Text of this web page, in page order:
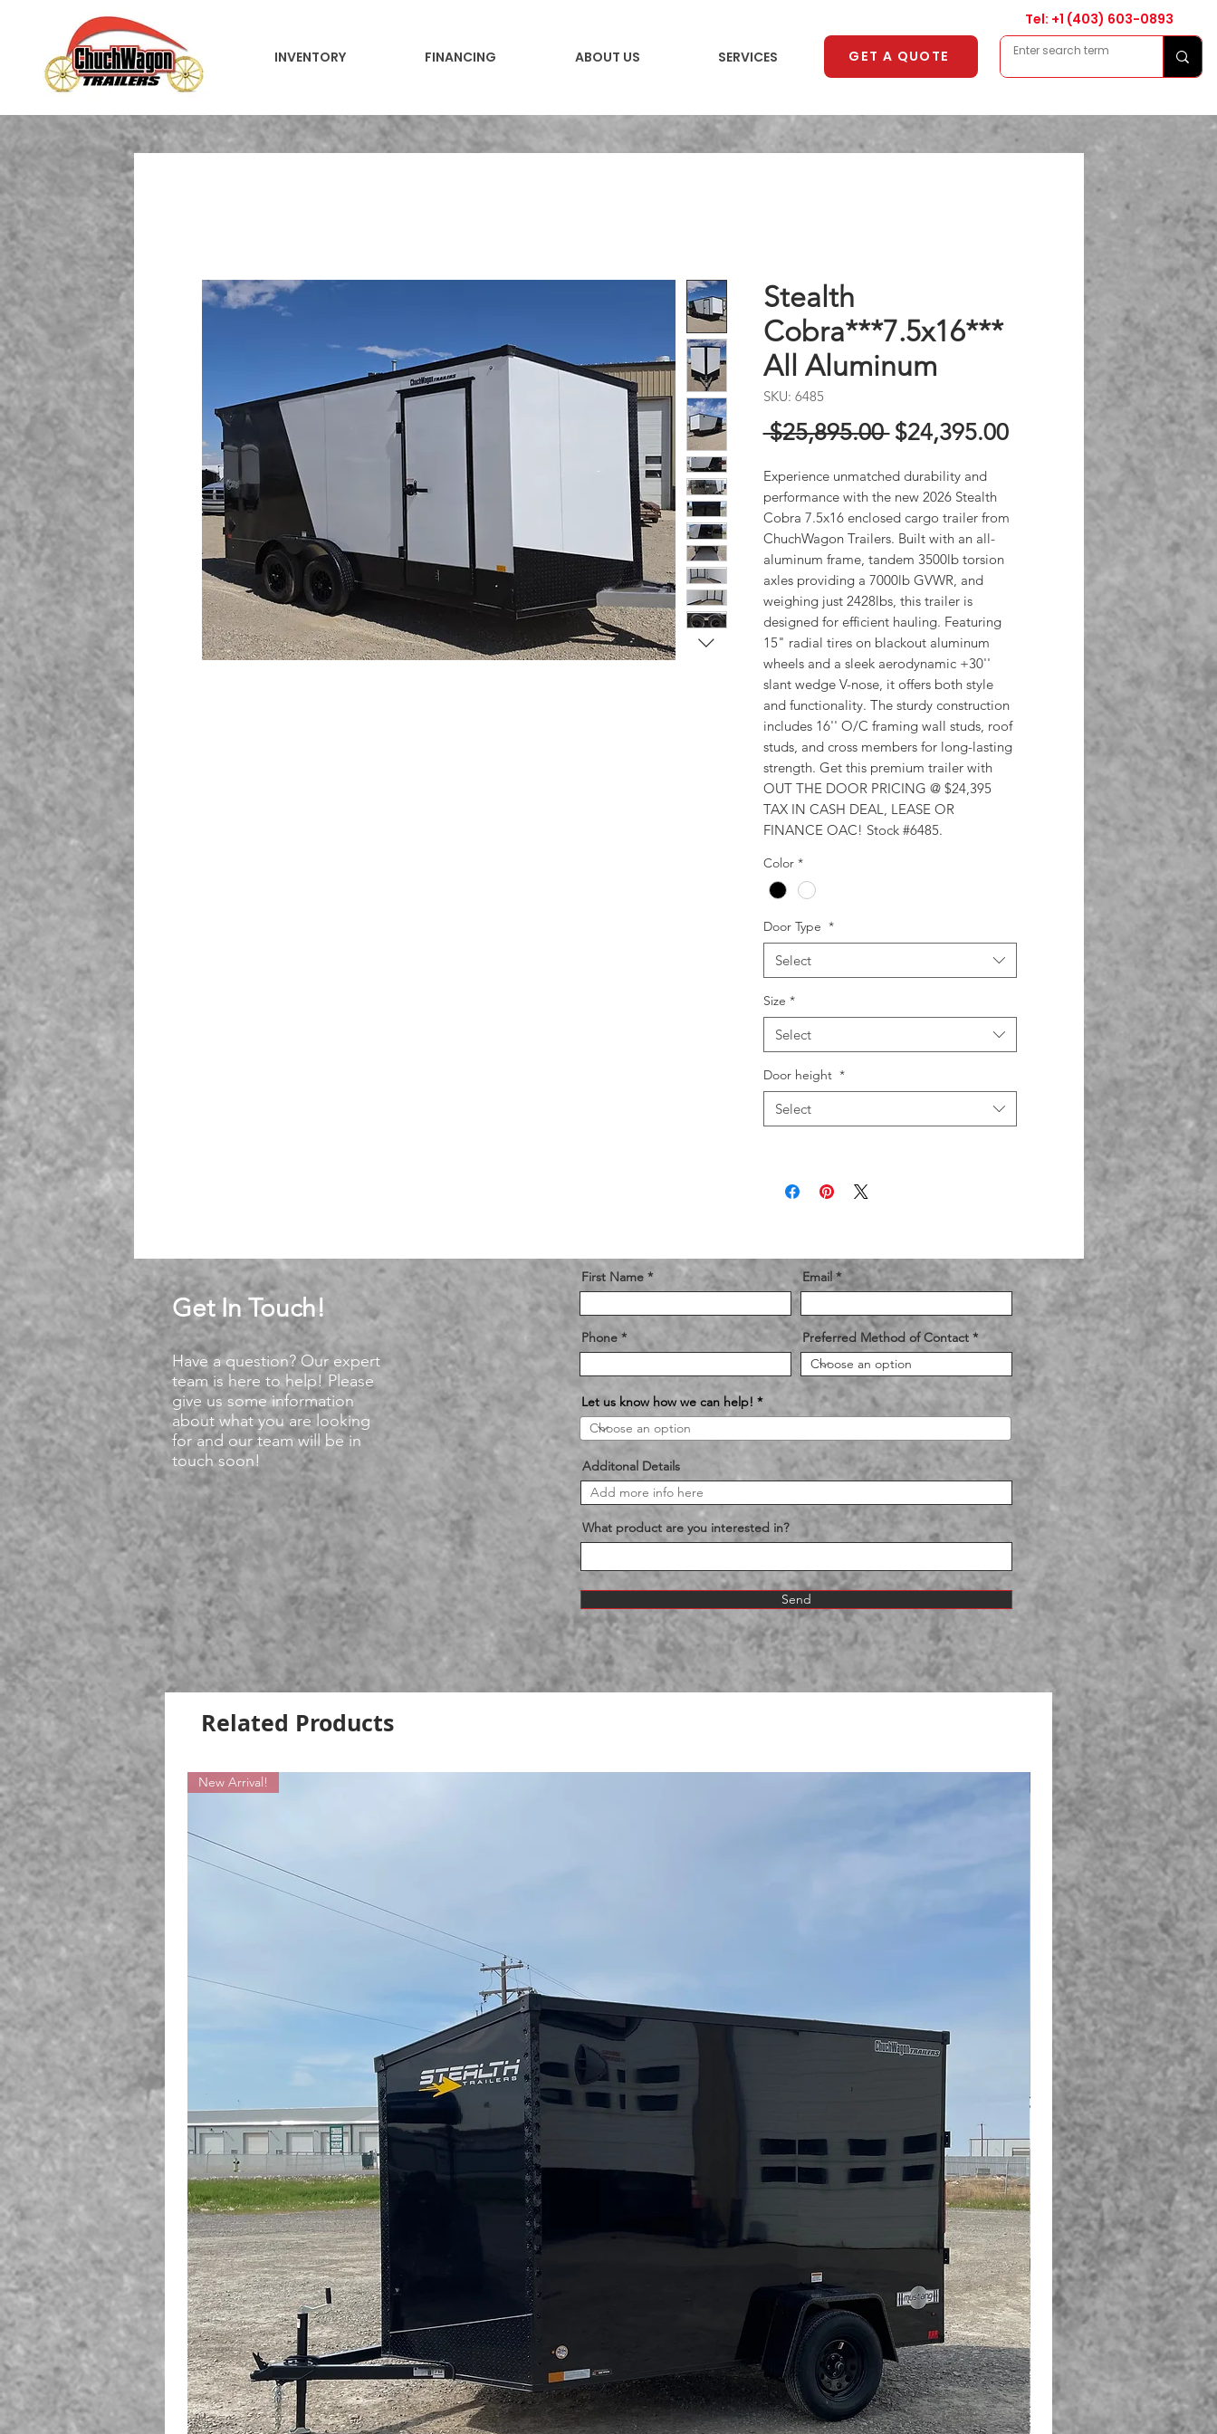
Tel: +1 (403) 603-0893
INVENTORY FINANCING ABOUT US SERVICES GET A QUOTE
Stealth
Cobra***7.5x16***
All Aluminum
SKU: 6485
$25,895.00 Regular
$24,395.00Sale
Experience unmatched durability and
performance with the new 2026 Stealth
Cobra 7.5x16 enclosed cargo trailer from
ChuchWagon Trailers. Built with an all-
aluminum frame, tandem 3500lb torsion
axles providing a 7000lb GVWR, and
weighing just 2428lbs, this trailer is
designed for efficient hauling. Featuring
15" radial tires on blackout aluminum
wheels and a sleek aerodynamic +30''
slant wedge V-nose, it offers both style
and functionality. The sturdy construction
includes 16'' O/C framing wall studs, roof
studs, and cross members for long-lasting
strength. Get this premium trailer with
OUT THE DOOR PRICING @ $24,395
TAX IN CASH DEAL, LEASE OR
FINANCE OAC! Stock #6485.
Color *
Door Type *
Select
Size *
Select
Door height *
Select
Get In Touch!
Have a question? Our expert
team is here to help! Please
give us some information
about what you are looking
for and our team will be in
touch soon!
First Name Email
Phone Preferred Method of Contact
Let us know how we can help!
Additonal Details
What product are you interested in?
Send
Related Products
New Arrival! New Arrival!